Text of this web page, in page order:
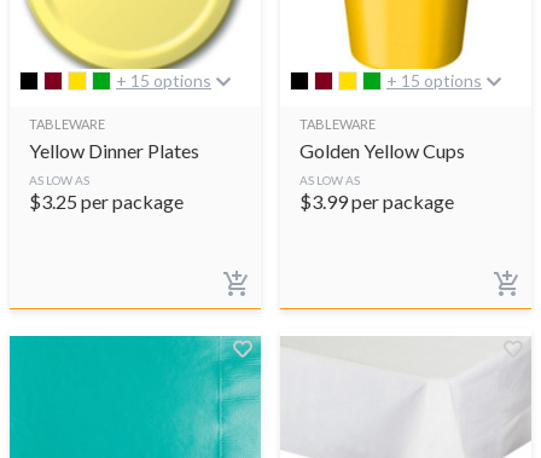
+ 15 options
TABLEWARE
Yellow Dinner Plates
AS LOW AS
$3.25 per package
+ 15 options
TABLEWARE
Golden Yellow Cups
AS LOW AS
$3.99per package